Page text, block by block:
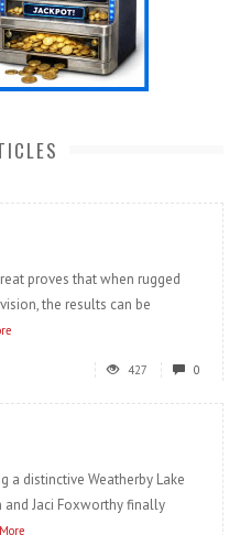
proves that when rugged
the results can be
427 0
a distinctive Weatherby Lake
and Jaci Foxworthy finally
More